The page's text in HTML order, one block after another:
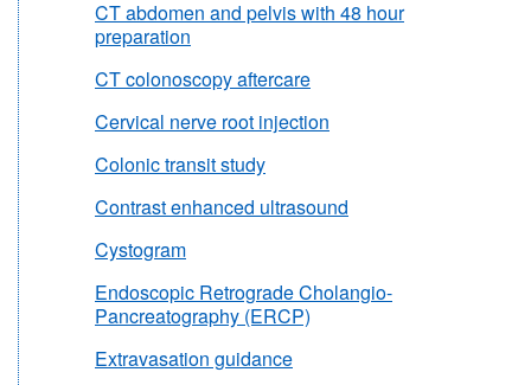
CT abdomen and pelvis with 48 hour
preparation
CT colonoscopy aftercare
Cervical nerve root injection
Colonic transit study
Contrast enhanced ultrasound
Cystogram
Endoscopic Retrograde Cholangio-
Pancreatography (ERCP)
Extravasation guidance